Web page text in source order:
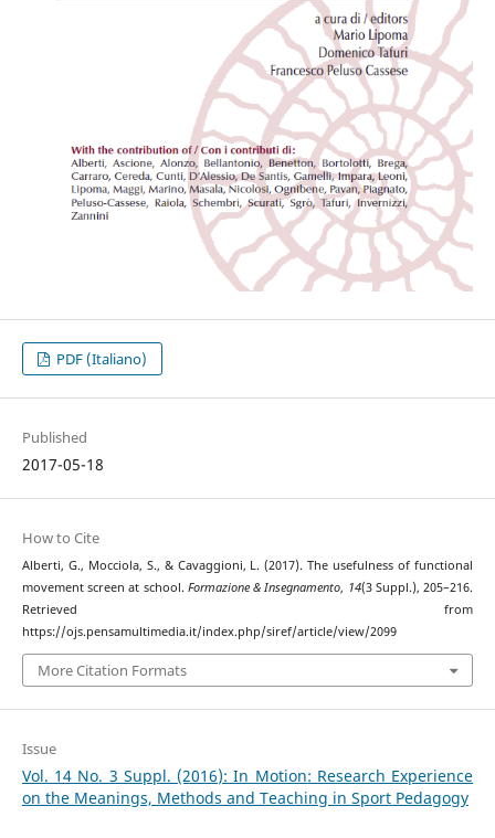
PDF (Italiano)
Published
2017-05-18
How to Cite
Alberti, G., Mocciola, S., & Cavaggioni, L. (2017). The usefulness of functional
movement screen at school. Formazione & Insegnamento, 14(3 Suppl.), 205–216.
Retrieved from
https://ojs.pensamultimedia.it/index.php/siref/article/view/2099
More Citation Formats
Issue
Vol. 14 No. 3 Suppl. (2016): In Motion: Research Experience
on the Meanings, Methods and Teaching in Sport Pedagogy